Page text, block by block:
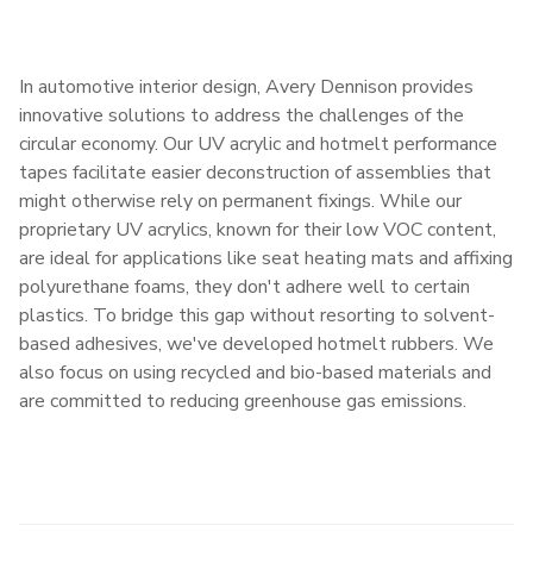
In automotive interior design, Avery Dennison provides
innovative solutions to address the challenges of the
circular economy. Our UV acrylic and hotmelt performance
tapes facilitate easier deconstruction of assemblies that
might otherwise rely on permanent fixings. While our
proprietary UV acrylics, known for their low VOC content,
are ideal for applications like seat heating mats and affixing
polyurethane foams, they don't adhere well to certain
plastics. To bridge this gap without resorting to solvent-
based adhesives, we've developed hotmelt rubbers. We
also focus on using recycled and bio-based materials and
are committed to reducing greenhouse gas emissions.